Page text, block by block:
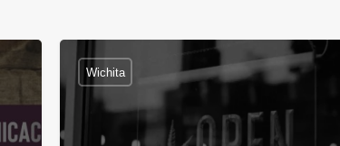
Wichita